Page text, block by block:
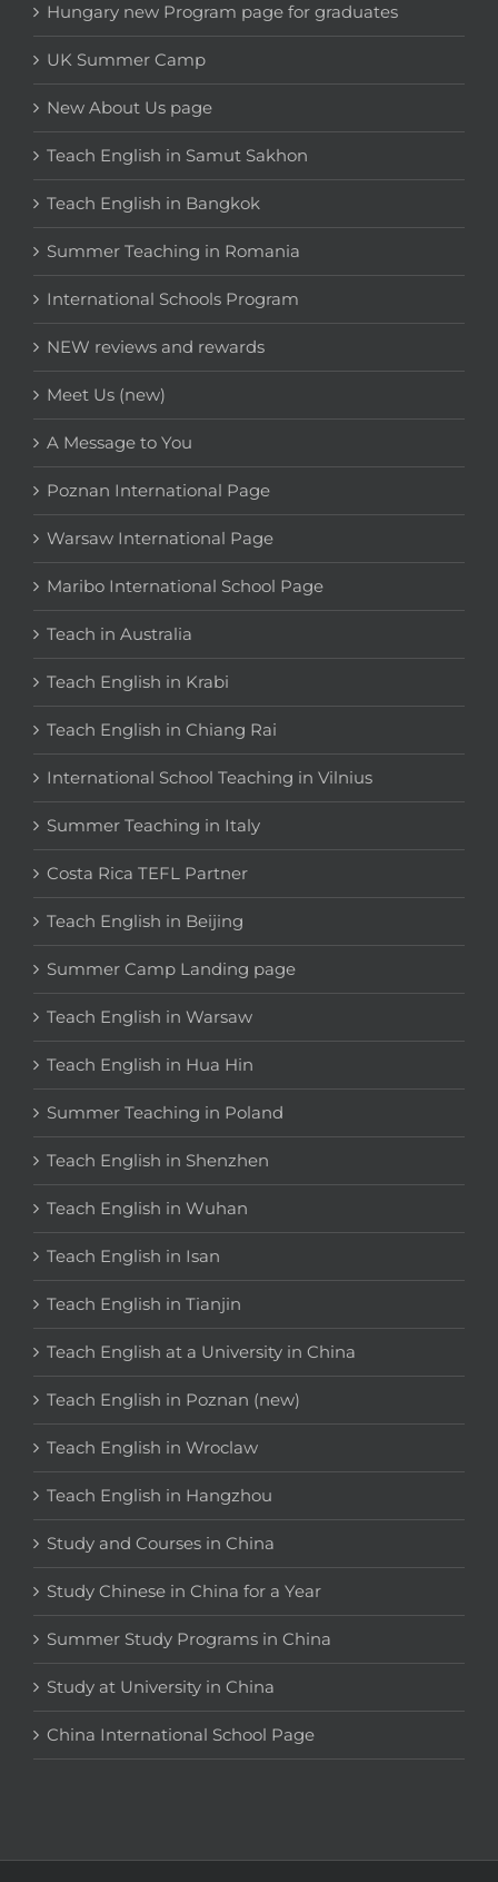
Hungary new Program page for graduates
UK Summer Camp
New About Us page
Teach English in Samut Sakhon
Teach English in Bangkok
Summer Teaching in Romania
International Schools Program
NEW reviews and rewards
Meet Us (new)
A Message to You
Poznan International Page
Warsaw International Page
Maribo International School Page
Teach in Australia
Teach English in Krabi
Teach English in Chiang Rai
International School Teaching in Vilnius
Summer Teaching in Italy
Costa Rica TEFL Partner
Teach English in Beijing
Summer Camp Landing page
Teach English in Warsaw
Teach English in Hua Hin
Summer Teaching in Poland
Teach English in Shenzhen
Teach English in Wuhan
Teach English in Isan
Teach English in Tianjin
Teach English at a University in China
Teach English in Poznan (new)
Teach English in Wroclaw
Teach English in Hangzhou
Study and Courses in China
Study Chinese in China for a Year
Summer Study Programs in China
Study at University in China
China International School Page